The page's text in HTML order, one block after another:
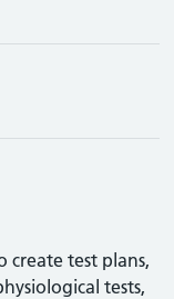
create test plans,
tests,